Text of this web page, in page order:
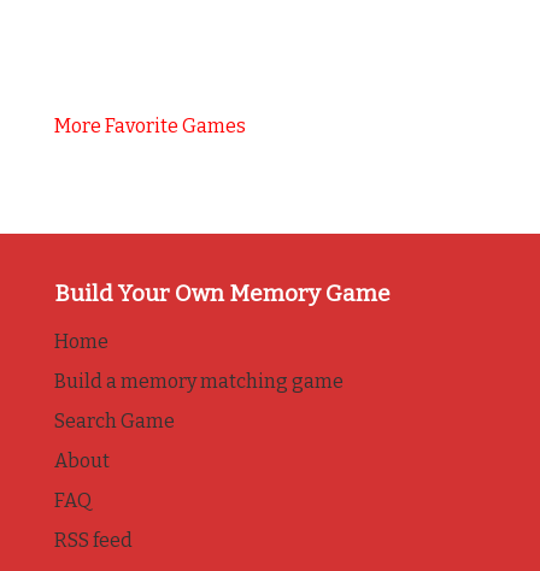
More Favorite Games
Build Your Own Memory Game
Home
Build a memory matching game
Search Game
About
FAQ
RSS feed